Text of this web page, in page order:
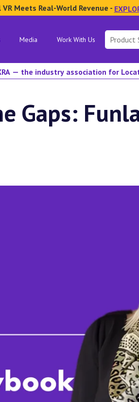
Meets Real-World Revenue -
Media Work With Us
Search
for:
— the industry association for
Gaps: